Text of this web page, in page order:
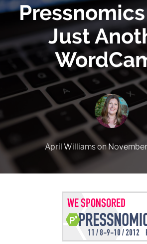
Just
April Williamson